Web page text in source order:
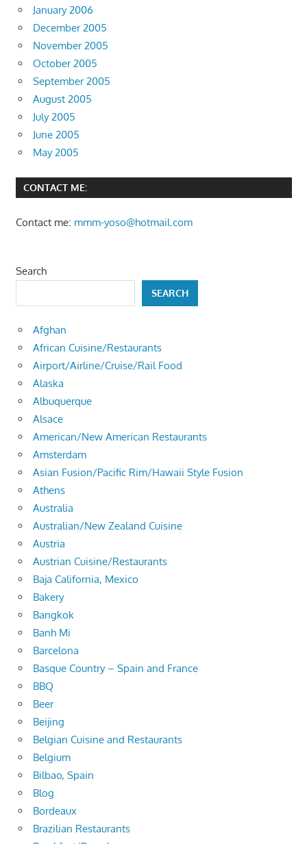
January 2006
December 2005
November 2005
October 2005
September 2005
August 2005
July 2005
June 2005
May 2005
CONTACT ME:
Contact me: mmm-yoso@hotmail.com
Search
SEARCH
Afghan
African Cuisine/Restaurants
Airport/Airline/Cruise/Rail Food
Alaska
Albuquerque
Alsace
American/New American Restaurants
Amsterdam
Asian Fusion/Pacific Rim/Hawaii Style Fusion
Athens
Australia
Australian/New Zealand Cuisine
Austria
Austrian Cuisine/Restaurants
Baja California, Mexico
Bakery
Bangkok
Banh Mi
Barcelona
Basque Country – Spain and France
BBQ
Beer
Beijing
Belgian Cuisine and Restaurants
Belgium
Bilbao, Spain
Blog
Bordeaux
Brazilian Restaurants